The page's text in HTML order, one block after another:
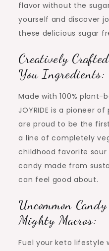
flavor without the
yourself and discover
these delicious sugar
Creatively
You Ingredients:
Made with 100% plant-
JOYRIDE is a pioneer
are proud to be the
a line of completely
childhood favorite
candy made from
can feel good about.
Uncommon
Mighty Macros:
Fuel your keto lifestyle